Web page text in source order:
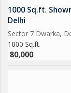
1000 Sq.ft.
Delhi
Sector 7 Dwarka,
1000 Sq.ft.
80,000